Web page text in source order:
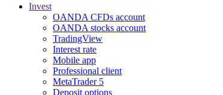
Invest
OANDA CFDs account
OANDA stocks account
TradingView
Interest rate
Mobile app
Professional client
MetaTrader 5
Deposit options